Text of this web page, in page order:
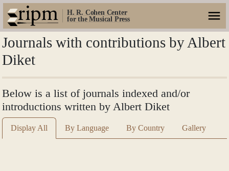
H. R. Cohen Center
for the Musical Press
Journals with contributions by Albert
Diket
Below is a list of journals indexed and/or
introductions written by Albert Diket
Display All By Language By Country Gallery